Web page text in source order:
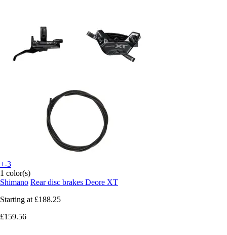
+-3
1 color(s)
Shimano Rear disc brakes Deore XT
Starting at £188.25
£159.56